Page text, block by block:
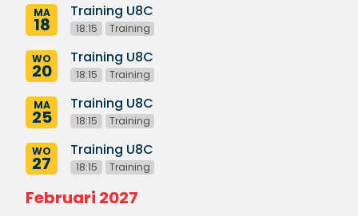
MA
18
Training U8C
18:15 Training
WO
20
Training U8C
18:15 Training
MA
25
Training U8C
18:15 Training
WO
27
Training U8C
18:15 Training
Februari 2027